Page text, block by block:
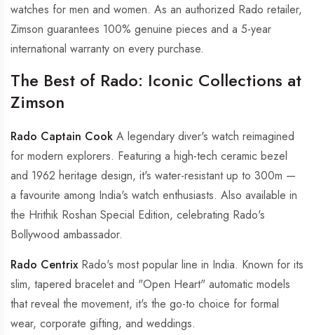
watches for men and women. As an authorized Rado retailer,
Zimson guarantees 100% genuine pieces and a 5-year
international warranty on every purchase.
The Best of Rado: Iconic Collections at
Zimson
Rado Captain Cook A legendary diver's watch reimagined
for modern explorers. Featuring a high-tech ceramic bezel
and 1962 heritage design, it's water-resistant up to 300m —
a favourite among India's watch enthusiasts. Also available in
the Hrithik Roshan Special Edition, celebrating Rado's
Bollywood ambassador.
Rado CentrixRado's most popular line in India. Known for its
slim, tapered bracelet and "Open Heart" automatic models
that reveal the movement, it's the go-to choice for formal
wear, corporate gifting, and weddings.